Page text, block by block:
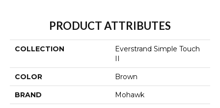
PRODUCT ATTRIBUTES
COLLECTION
Everstrand Simple Touch
II
COLOR Brown
BRAND Mohawk